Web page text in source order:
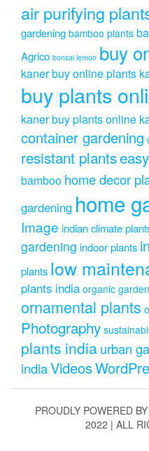
air purifying
gardening bamboo plants
Agrico bonsai lemon buy
kanerbuy online plants
buy plants
kanerbuy plants online
container gardening
resistant plants
bamboo home decor
gardening home
Image indian climate
gardening indoor plants
plants low
plants india organic
ornamental plants
Photography
plants indiaurban
indiaVideos
PROUDLY POWERED BY
2022 | ALL